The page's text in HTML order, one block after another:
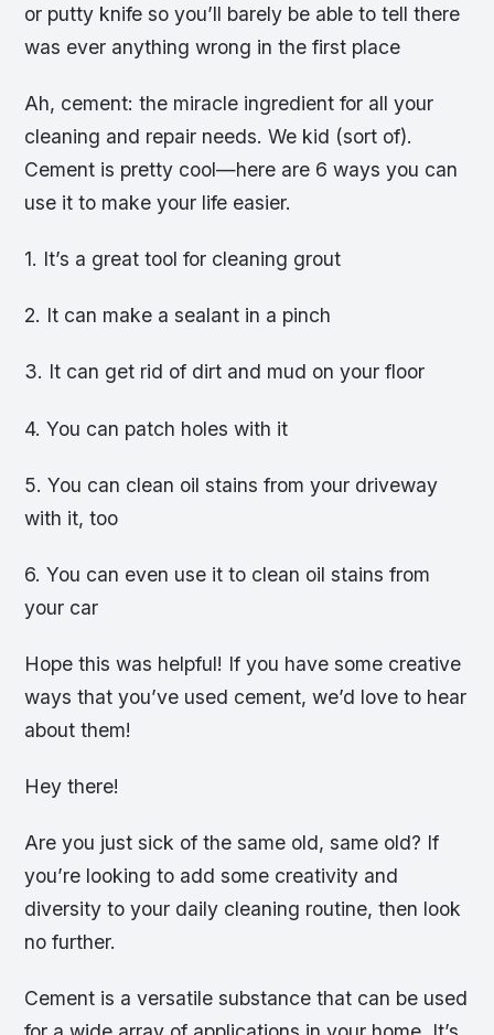
or putty knife so you’ll barely be able to tell there
was ever anything wrong in the first place
Ah, cement: the miracle ingredient for all your
cleaning and repair needs. We kid (sort of).
Cement is pretty cool—here are 6 ways you can
use it to make your life easier.
1. It’s a great tool for cleaning grout
2. It can make a sealant in a pinch
3. It can get rid of dirt and mud on your floor
4. You can patch holes with it
5. You can clean oil stains from your driveway
with it, too
6. You can even use it to clean oil stains from
your car
Hope this was helpful! If you have some creative
ways that you’ve used cement, we’d love to hear
about them!
Hey there!
Are you just sick of the same old, same old? If
you’re looking to add some creativity and
diversity to your daily cleaning routine, then look
no further.
Cement is a versatile substance that can be used